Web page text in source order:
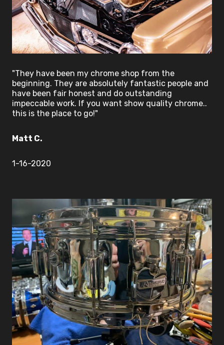
"They have been my chrome shop from the
beginning. They are absolutely fantastic people and
have been fair honest and do outstanding
impeccable work. If you want show quality chrome..
this is the place to go!"
Matt C.
1-16-2020